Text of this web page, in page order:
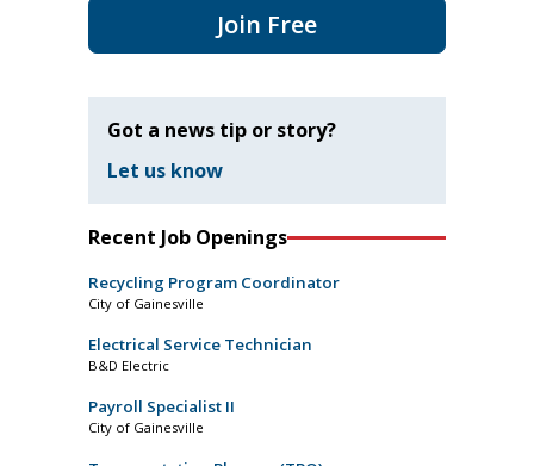
Join Free
Got a news tip or story?
Let us know
Recent Job Openings
Recycling Program Coordinator
City of Gainesville
Electrical Service Technician
B&D Electric
Payroll Specialist II
City of Gainesville